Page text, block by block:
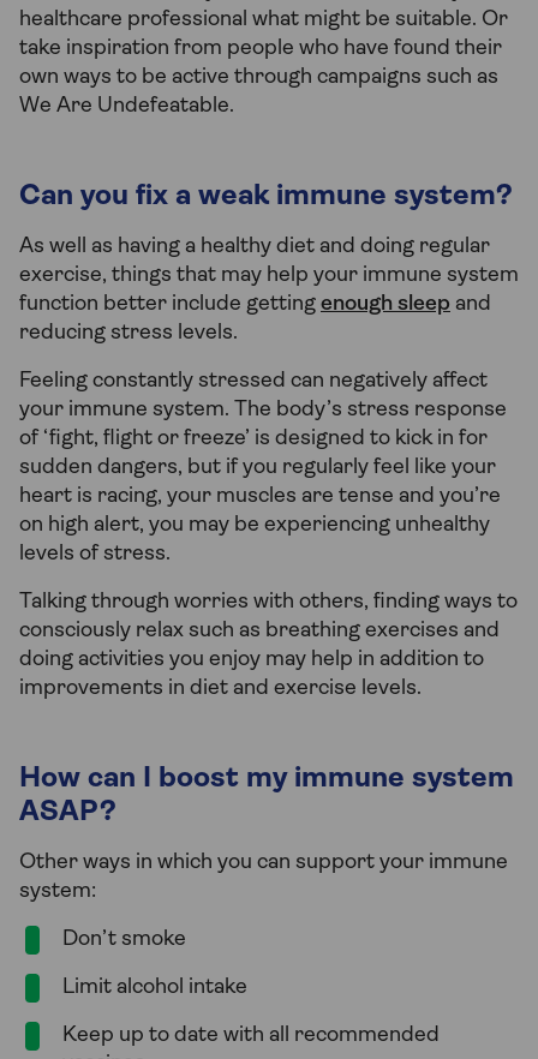
healthcare professional what might be suitable. Or
take inspiration from people who have found their
own ways to be active through campaigns such as
We Are Undefeatable.
Can you fix a weak immune system?
As well as having a healthy diet and doing regular
exercise, things that may help your immune system
function better include getting enough sleep and
reducing stress levels.
Feeling constantly stressed can negatively affect
your immune system. The body’s stress response
of ‘fight, flight or freeze’ is designed to kick in for
sudden dangers, but if you regularly feel like your
heart is racing, your muscles are tense and you’re
on high alert, you may be experiencing unhealthy
levels of stress.
Talking through worries with others, finding ways to
consciously relax such as breathing exercises and
doing activities you enjoy may help in addition to
improvements in diet and exercise levels.
How can I boost my immune system
ASAP?
Other ways in which you can support your immune
system:
Don’t smoke
Limit alcohol intake
Keep up to date with all recommended